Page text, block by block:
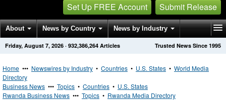
Set Up FREE Account Submit Release
About News by Country News by Industry
Get News Alerts Press Releases Trusted News Since 1995
Friday, August 7, 2026 · 932,386,264 Articles
Home ••• Newswires by Industry • Countries • U.S. States • World Media
Directory
Business News ••• Topics • Countries • U.S. States
Rwanda Business News ••• Topics • Rwanda Media Directory